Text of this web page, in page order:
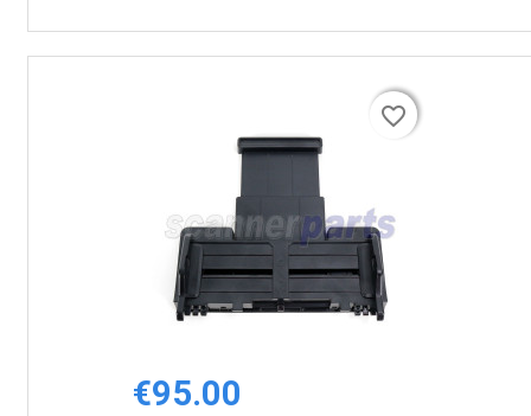
€95.00
favorite_border
favorite_border